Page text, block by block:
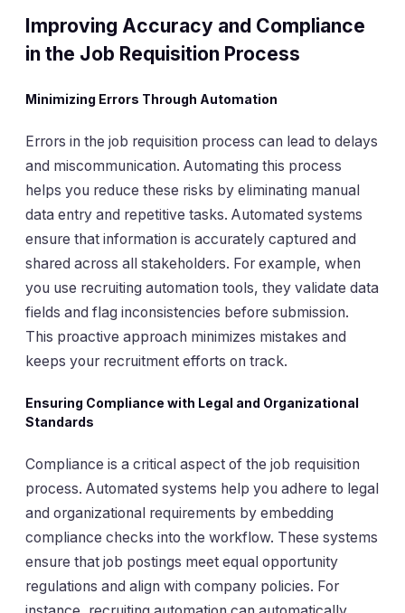
Improving Accuracy and Compliance
in the Job Requisition Process
Minimizing Errors Through Automation
Errors in the job requisition process can lead to delays
and miscommunication. Automating this process
helps you reduce these risks by eliminating manual
data entry and repetitive tasks. Automated systems
ensure that information is accurately captured and
shared across all stakeholders. For example, when
you use recruiting automation tools, they validate data
fields and flag inconsistencies before submission.
This proactive approach minimizes mistakes and
keeps your recruitment efforts on track.
Ensuring Compliance with Legal and Organizational
Standards
Compliance is a critical aspect of the job requisition
process. Automated systems help you adhere to legal
and organizational requirements by embedding
compliance checks into the workflow. These systems
ensure that job postings meet equal opportunity
regulations and align with company policies. For